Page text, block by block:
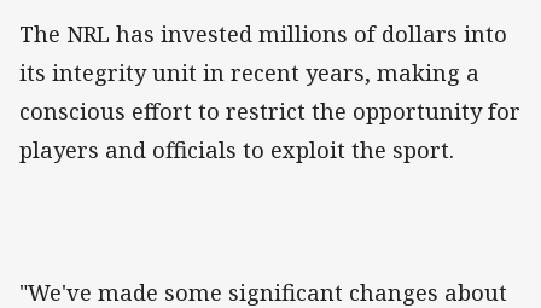
The NRL has invested millions of dollars into
its integrity unit in recent years, making a
conscious effort to restrict the opportunity for
players and officials to exploit the sport.
"We've made some significant changes about